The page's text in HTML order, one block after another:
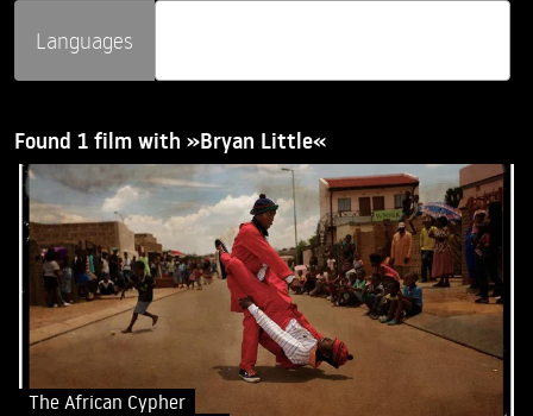
Languages
Found 1 film with »Bryan Little«
The African Cypher